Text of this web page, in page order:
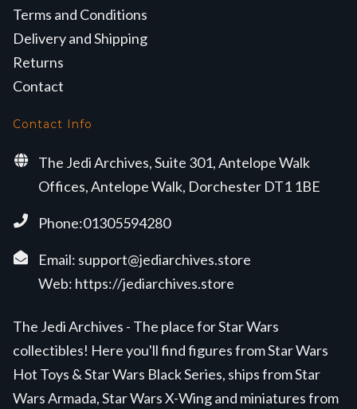
Terms and Conditions
Delivery and Shipping
Returns
Contact
Contact Info
The Jedi Archives, Suite 301, Antelope Walk
Offices, Antelope Walk, Dorchester DT1 1BE
Phone:01305594280
Email: support@jediarchives.store
Web: https://jediarchives.store
The Jedi Archives - The place for Star Wars
collectibles! Here you'll find figures from Star Wars
Hot Toys & Star Wars Black Series, ships from Star
Wars Armada, Star Wars X-Wing and miniatures from